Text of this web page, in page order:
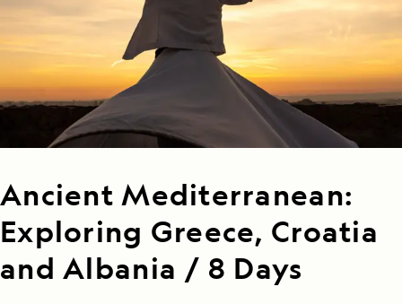
Ancient Mediterranean:
Exploring Greece, Croatia
and Albania / 8 Days